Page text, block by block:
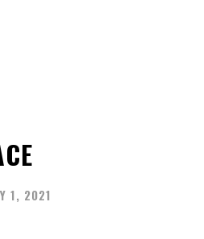
1, 2021